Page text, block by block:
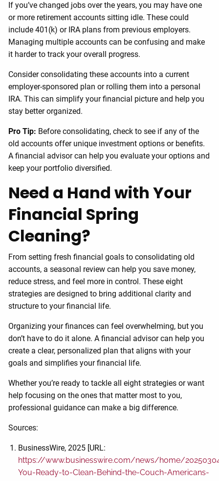
If you’ve changed jobs over the years, you may have one
or more retirement accounts sitting idle. These could
include 401(k) or IRA plans from previous employers.
Managing multiple accounts can be confusing and make
it harder to track your overall progress.
Consider consolidating these accounts into a current
employer-sponsored plan or rolling them into a personal
IRA. This can simplify your financial picture and help you
stay better organized.
Pro Tip: Before consolidating, check to see if any of the
old accounts offer unique investment options or benefits.
A financial advisor can help you evaluate your options and
keep your portfolio diversified.
Need a Hand with Your
Financial Spring
Cleaning?
From setting fresh financial goals to consolidating old
accounts, a seasonal review can help you save money,
reduce stress, and feel more in control. These eight
strategies are designed to bring additional clarity and
structure to your financial life.
Organizing your finances can feel overwhelming, but you
don’t have to do it alone. A financial advisor can help you
create a clear, personalized plan that aligns with your
goals and simplifies your financial life.
Whether you’re ready to tackle all eight strategies or want
help focusing on the ones that matter most to you,
professional guidance can make a big difference.
Sources:
BusinessWire, 2025 [URL:
https://www.businesswire.com/news/home/
You-Ready-to-Clean-Behind-the-Couch-Americans-